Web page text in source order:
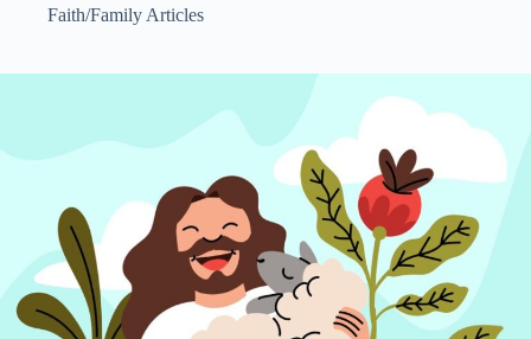
Faith/Family Articles